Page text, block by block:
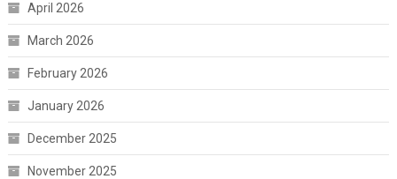
April 2026
March 2026
February 2026
January 2026
December 2025
November 2025